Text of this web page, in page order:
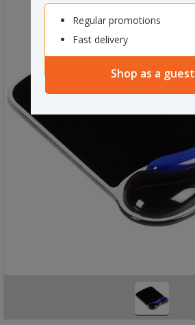
Regular promotions
Fast delivery
Shop as a guest